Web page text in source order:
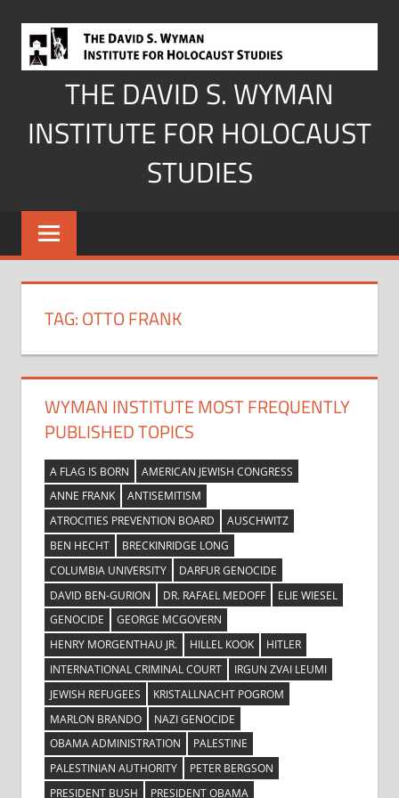
content
THE DAVID S. WYMAN
INSTITUTE FOR HOLOCAUST
STUDIES
TAG:OTTO FRANK
WYMAN INSTITUTE MOST FREQUENTLY
PUBLISHED TOPICS
A FLAG IS BORN
AMERICAN JEWISH CONGRESS
ANNE FRANK
ANTISEMITISM
ATROCITIES PREVENTION BOARD
AUSCHWITZ
BEN HECHT
BRECKINRIDGE LONG
COLUMBIA UNIVERSITY
DARFUR GENOCIDE
DAVID BEN-GURION
DR. RAFAEL MEDOFF
ELIE WIESEL
GENOCIDE
GEORGE MCGOVERN
HENRY MORGENTHAU JR.
HILLEL KOOK
HITLER
INTERNATIONAL CRIMINAL COURT
IRGUN ZVAI LEUMI
JEWISH REFUGEES
KRISTALLNACHT POGROM
MARLON BRANDO
NAZI GENOCIDE
OBAMA ADMINISTRATION
PALESTINE
PALESTINIAN AUTHORITY
PETER BERGSON
PRESIDENT BUSH
PRESIDENT OBAMA